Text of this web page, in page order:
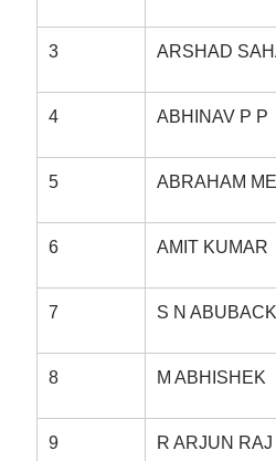
3 ARSHAD
4 ABHINAV P P
5 ABRAHAM
6 AMIT KUMAR
7 S N
8 M ABHISHEK
9 R ARJUN RAJ